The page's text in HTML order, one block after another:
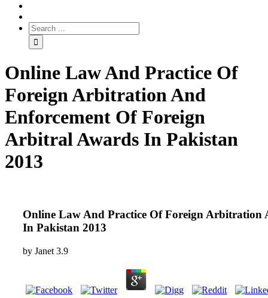
Online Law And Practice Of
Foreign Arbitration And
Enforcement Of Foreign
Arbitral Awards In Pakistan
2013
Online Law And Practice Of Foreign
In Pakistan 2013
by Janet 3.9